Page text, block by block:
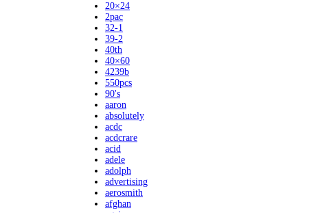
20×24
2pac
32-1
39-2
40th
40×60
4239b
550pcs
90's
aaron
absolutely
acdc
acdcrare
acid
adele
adolph
advertising
aerosmith
afghan